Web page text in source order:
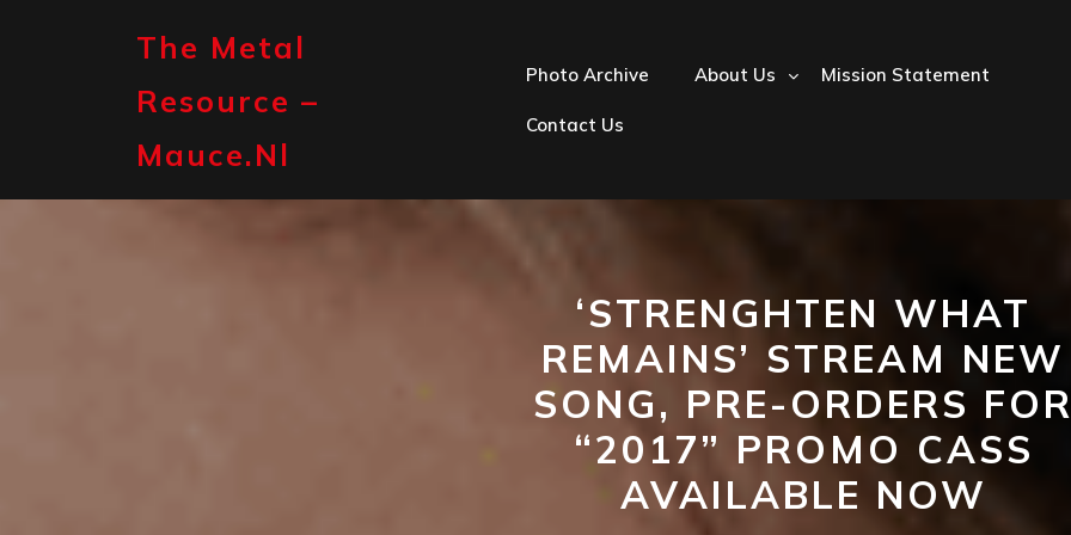
The Metal
Resource –
Mauce.nl
Photo Archive About Us Mission Statement
Contact Us
‘STRENGHTEN WHAT
REMAINS’ STREAM NEW
SONG, PRE-ORDERS
“2017” PROMO CASS
AVAILABLE NOW